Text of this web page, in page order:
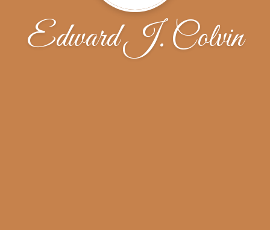
Edward J. Colvin